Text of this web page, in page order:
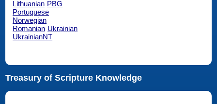
Lithuanian PBG
Portuguese
Norwegian
Romanian Ukrainian
UkrainianNT
Treasury of Scripture Knowledge